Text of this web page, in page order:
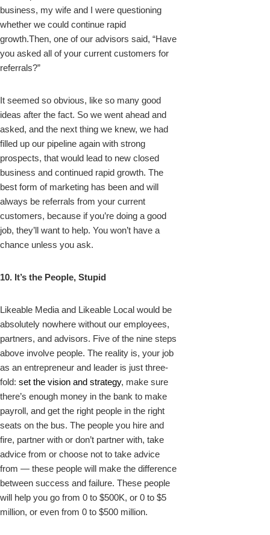
business, my wife and I were questioning
whether we could continue rapid
growth.Then, one of our advisors said, “Have
you asked all of your current customers for
referrals?”
It seemed so obvious, like so many good
ideas after the fact. So we went ahead and
asked, and the next thing we knew, we had
filled up our pipeline again with strong
prospects, that would lead to new closed
business and continued rapid growth. The
best form of marketing has been and will
always be referrals from your current
customers, because if you’re doing a good
job, they’ll want to help. You won’t have a
chance unless you ask.
10. It’s the People, Stupid
Likeable Media and Likeable Local would be
absolutely nowhere without our employees,
partners, and advisors. Five of the nine steps
above involve people. The reality is, your job
as an entrepreneur and leader is just three-
fold: set the vision and strategy, make sure
there’s enough money in the bank to make
payroll, and get the right people in the right
seats on the bus. The people you hire and
fire, partner with or don’t partner with, take
advice from or choose not to take advice
from — these people will make the difference
between success and failure. These people
will help you go from 0 to $500K, or 0 to $5
million, or even from 0 to $500 million.